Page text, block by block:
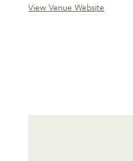
View Venue Website